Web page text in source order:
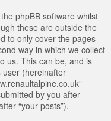
phpBB software whilst
these are outside the
to only cover the pages
way in which we collect
us. This can be, and is
user (hereinafter
by you after
“your posts”).